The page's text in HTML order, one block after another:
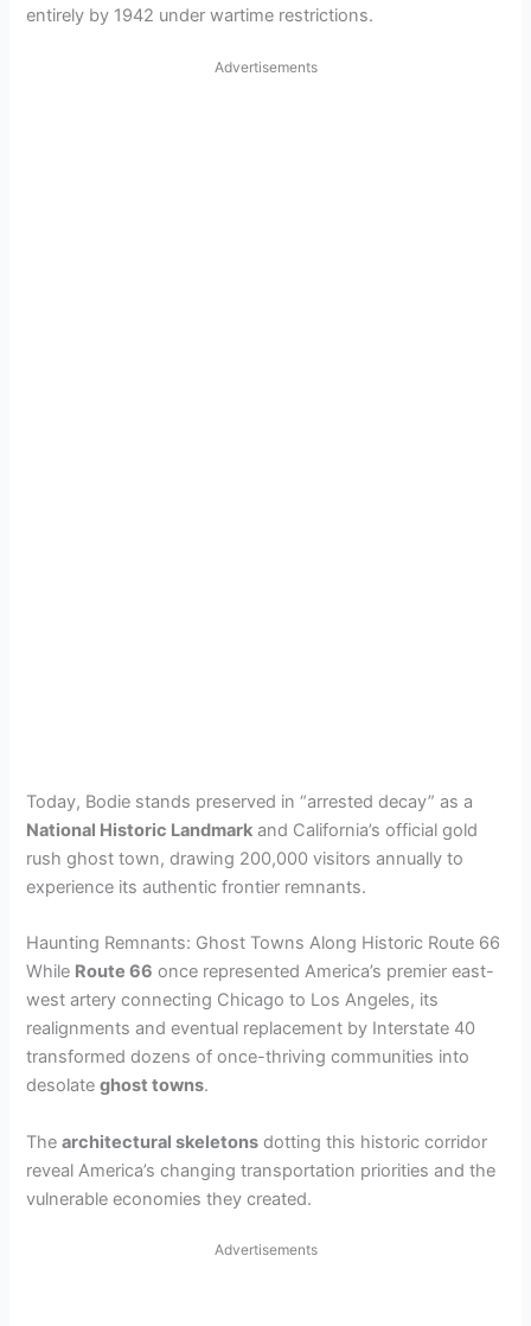
entirely by 1942 under wartime restrictions.
Advertisements
Today, Bodie stands preserved in “arrested decay” as a
National Historic Landmark and California’s official gold
rush ghost town, drawing 200,000 visitors annually to
experience its authentic frontier remnants.
Haunting Remnants: Ghost Towns Along Historic Route 66
While Route 66 once represented America’s premier east-
west artery connecting Chicago to Los Angeles, its
realignments and eventual replacement by Interstate 40
transformed dozens of once-thriving communities into
desolateghost towns.
Thearchitectural skeletons dotting this historic corridor
reveal America’s changing transportation priorities and the
vulnerable economies they created.
Advertisements